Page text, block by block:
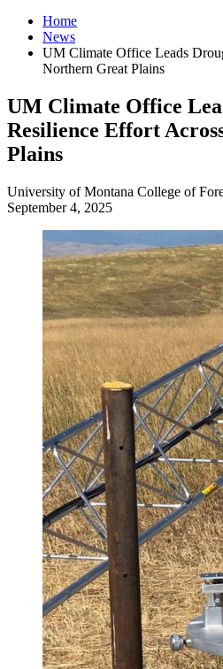
Home
News
UM Climate Office Leads
Northern Great Plains
UM Climate Office
Resilience Effort
Plains
University of Montana College of
September 4, 2025